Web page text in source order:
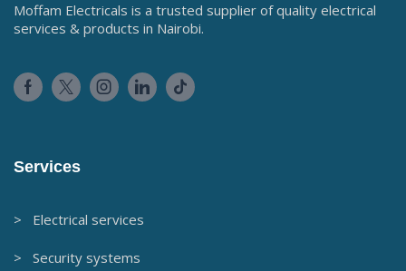
Moffam Electricals is a trusted supplier of quality electrical
services & products in Nairobi.
Services
> Electrical services
> Security systems